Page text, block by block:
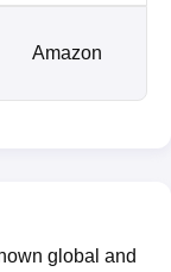
Amazon
global and